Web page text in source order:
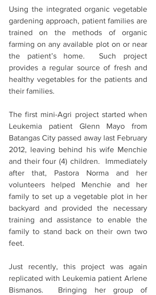
Using the integrated organic vegetable
gardening approach, patient families are
trained on the methods of organic
farming on any available plot on or near
the patient’s home.  Such project
provides a regular source of fresh and
healthy vegetables for the patients and
their families.
The first mini-Agri project started when
Leukemia patient Glenn Mayo from
Batangas City passed away last February
2012, leaving behind his wife Menchie
and their four (4) children.  Immediately
after that, Pastora Norma and her
volunteers helped Menchie and her
family to set up a vegetable plot in her
backyard and provided the necessary
training and assistance to enable the
family to stand back on their own two
feet.
Just recently, this project was again
replicated with Leukemia patient Arlene
Bismanos.  Bringing her group of